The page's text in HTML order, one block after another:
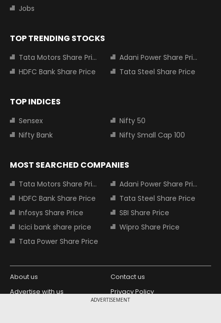
ADVERTISEMENT
Jobs
TOP TRENDING STOCKS
Tata Motors Share Price
Adani Power Share Price
HDFC Bank Share Price
Tata Steel Share Price
TOP INDICES
Sensex
Nifty 50
Nifty Bank
Nifty Small Cap 100
MOST SEARCHED COMPANIES
Tata Motors Share Price
Adani Power Share Price
HDFC Bank Share Price
Tata Steel Share Price
Infosys Share Price
SBI Share Price
Icici bank share price
Wipro Share Price
Tata Power Share Price
About us
Contact us
Advertise with us
Privacy Policy